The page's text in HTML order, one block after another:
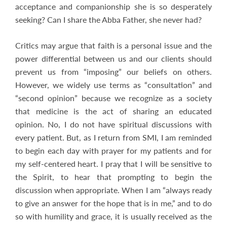
acceptance and companionship she is so desperately
seeking? Can I share the Abba Father, she never had?
Critics may argue that faith is a personal issue and the
power differential between us and our clients should
prevent us from “imposing” our beliefs on others.
However, we widely use terms as “consultation” and
“second opinion” because we recognize as a society
that medicine is the act of sharing an educated
opinion. No, I do not have spiritual discussions with
every patient. But, as I return from SMI, I am reminded
to begin each day with prayer for my patients and for
my self-centered heart. I pray that I will be sensitive to
the Spirit, to hear that prompting to begin the
discussion when appropriate. When I am “always ready
to give an answer for the hope that is in me,” and to do
so with humility and grace, it is usually received as the